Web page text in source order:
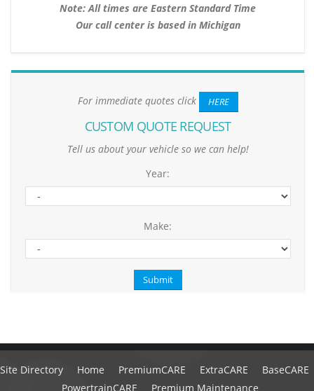
Note: All times are Eastern Standard Time
Our call center is based in Michigan
For immediate quotes click HERE
CUSTOM QUOTE REQUEST
Tell us about your vehicle so we can help!
Year:
Make:
Site Directory Home PremiumCARE ExtraCARE
BaseCARE
PowertrainCARE
Premium Maintenance